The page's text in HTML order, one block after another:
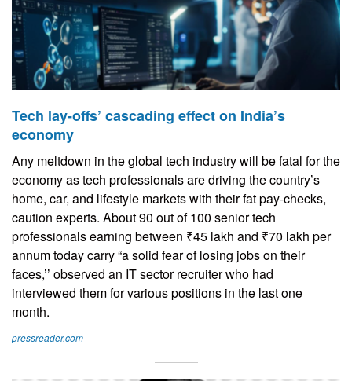
Tech lay-offs’ cascading effect on India’s
economy
Any meltdown in the global tech industry will be fatal for the
economy as tech professionals are driving the country’s
home, car, and lifestyle markets with their fat pay-checks,
caution experts. About 90 out of 100 senior tech
professionals earning between ₹45 lakh and ₹70 lakh per
annum today carry “a solid fear of losing jobs on their
faces,’’ observed an IT sector recruiter who had
interviewed them for various positions in the last one
month.
pressreader.com